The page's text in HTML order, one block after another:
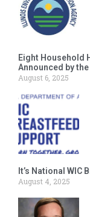
Eight Household
Announced by
August 6, 2025
It’s National WIC
August 4, 2025